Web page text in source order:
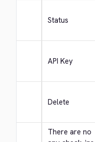
Status
API Key
Delete
There are no